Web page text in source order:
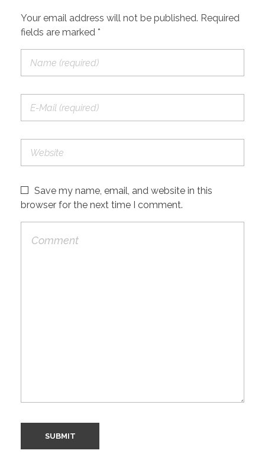
Your email address will not be published. Required
fields are marked *
Save my name, email, and website in this
browser for the next time I comment.